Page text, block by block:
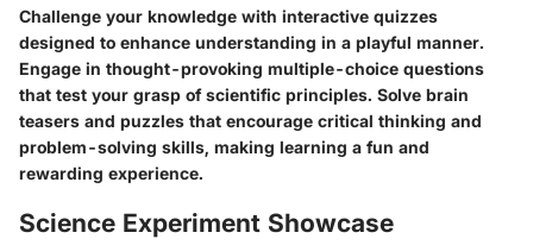
Challenge your knowledge with interactive quizzes
designed to enhance understanding in a playful manner.
Engage in thought-provoking multiple-choice questions
that test your grasp of scientific principles. Solve brain
teasers and puzzles that encourage critical thinking and
problem-solving skills, making learning a fun and
rewarding experience.
Science Experiment Showcase